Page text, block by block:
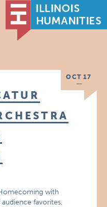
OCT 17
with
favorites,